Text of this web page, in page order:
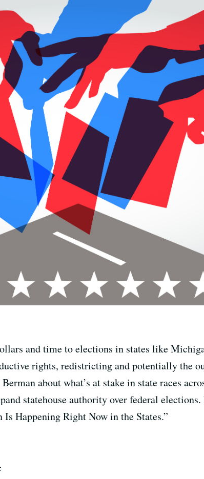
and time to elections in states like
rights, redistricting and potentially the
about what’s at stake in state races
statehouse authority over federal
Happening Right Now in the States.”